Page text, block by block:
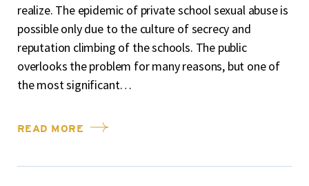
realize. The epidemic of private school sexual abuse is
possible only due to the culture of secrecy and
reputation climbing of the schools. The public
overlooks the problem for many reasons, but one of
the most significant…
READ MORE